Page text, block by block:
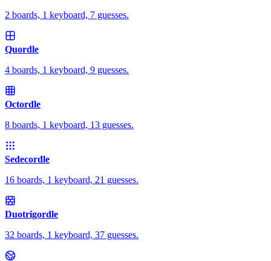
2 boards, 1 keyboard, 7 guesses.
Quordle
4 boards, 1 keyboard, 9 guesses.
Octordle
8 boards, 1 keyboard, 13 guesses.
Sedecordle
16 boards, 1 keyboard, 21 guesses.
Duotrigordle
32 boards, 1 keyboard, 37 guesses.